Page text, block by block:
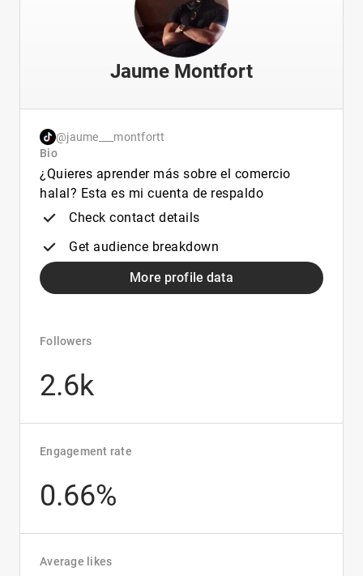
Jaume Montfort
@jaume___montfortt
Bio
¿Quieres aprender más sobre el comercio
halal? Esta es mi cuenta de respaldo
Check contact details
Get audience breakdown
More profile data
Followers
2.6k
Engagement rate
0.66%
Average likes